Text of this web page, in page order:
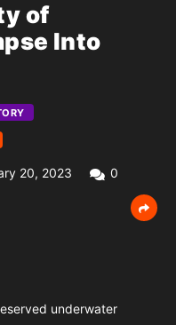
of
Into
20, 2023 0
underwater